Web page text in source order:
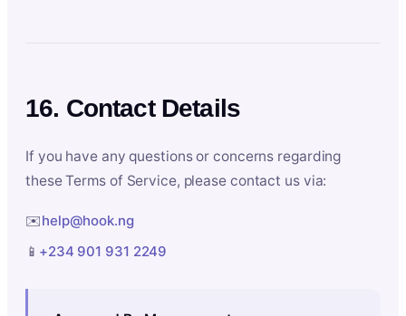
16. Contact Details
If you have any questions or concerns regarding
these Terms of Service, please contact us via:
✉️help@hook.ng
📱 +234 901 931 2249